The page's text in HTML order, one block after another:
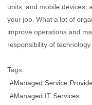
units, and mobile devices,
your job. What a lot of
improve operations and
responsibility of
Tags:
Managed Service
Managed IT Services